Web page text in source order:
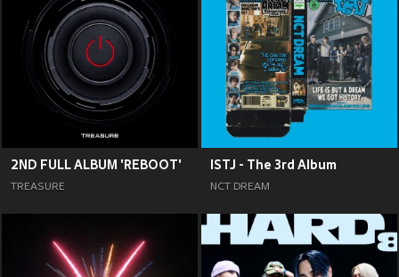
2ND FULL ALBUM 'REBOOT'
TREASURE
ISTJ - The 3rd Album
NCT DREAM